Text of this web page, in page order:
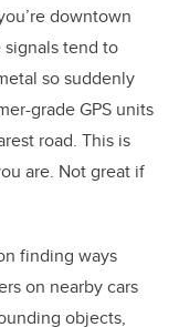
downtown
tend to
so suddenly
grade GPS units
road. This is
are. Not great if
finding ways
on nearby cars
objects,